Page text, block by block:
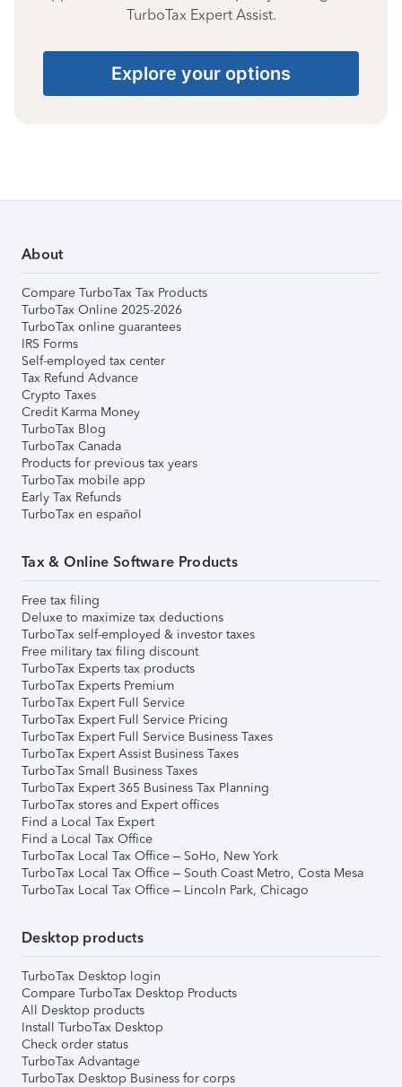
TurboTax Expert Assist.
Explore your options
About
Compare TurboTax Tax Products
TurboTax Online 2025-2026
TurboTax online guarantees
IRS Forms
Self-employed tax center
Tax Refund Advance
Crypto Taxes
Credit Karma Money
TurboTax Blog
TurboTax Canada
Products for previous tax years
TurboTax mobile app
Early Tax Refunds
TurboTax en español
Tax & Online Software Products
Free tax filing
Deluxe to maximize tax deductions
TurboTax self-employed & investor taxes
Free military tax filing discount
TurboTax Experts tax products
TurboTax Experts Premium
TurboTax Expert Full Service
TurboTax Expert Full Service Pricing
TurboTax Expert Full Service Business Taxes
TurboTax Expert Assist Business Taxes
TurboTax Small Business Taxes
TurboTax Expert 365 Business Tax Planning
TurboTax stores and Expert offices
Find a Local Tax Expert
Find a Local Tax Office
TurboTax Local Tax Office – SoHo, New York
TurboTax Local Tax Office – South Coast Metro, Costa Mesa
TurboTax Local Tax Office – Lincoln Park, Chicago
Desktop products
TurboTax Desktop login
Compare TurboTax Desktop Products
All Desktop products
Install TurboTax Desktop
Check order status
TurboTax Advantage
TurboTax Desktop Business for corps